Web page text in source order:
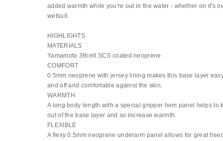
added warmth while you're out in the water - whether on it's
wetsuit.
HIGHLIGHTS
MATERIALS
Yamamoto 39cell SCS coated neoprene
COMFORT
0.5mm neoprene with jersey lining makes this base layer
and off and comfortable against the skin.
WARMTH
A long body length with a special gripper hem panel helps to
out of the base layer and so increase warmth.
FLEXIBLE
A flexy 0.5mm neoprene underarm panel allows for great